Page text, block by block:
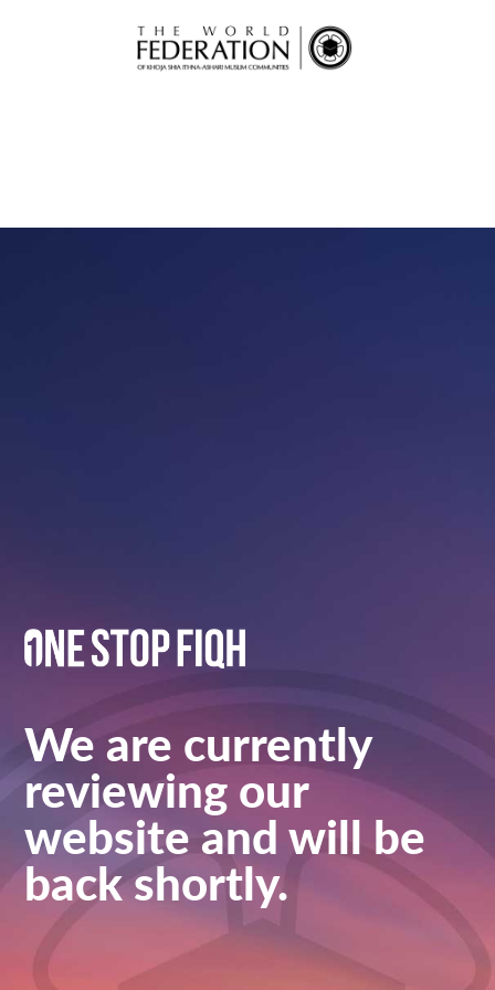
We are currently
reviewing our
website and will be
back shortly.